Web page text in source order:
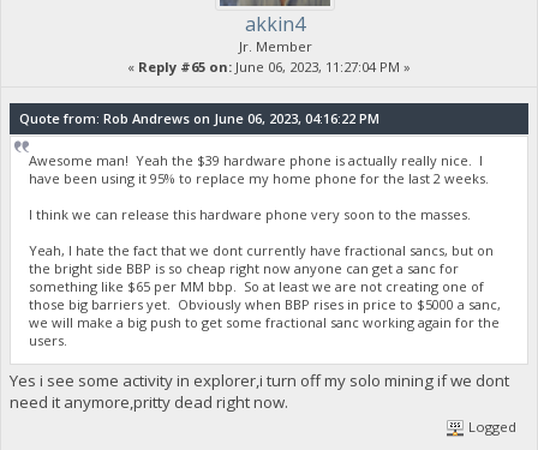
akkin4
Jr. Member
« Reply #65 on: June 06, 2023, 11:27:04 PM »
Quote from: Rob Andrews on June 06, 2023, 04:16:22 PM
Awesome man! Yeah the $39 hardware phone is actually really nice. I
have been using it 95% to replace my home phone for the last 2 weeks.
I think we can release this hardware phone very soon to the masses.
Yeah, I hate the fact that we dont currently have fractional sancs, but on
the bright side BBP is so cheap right now anyone can get a sanc for
something like $65 per MM bbp. So at least we are not creating one of
those big barriers yet. Obviously when BBP rises in price to $5000 a sanc,
we will make a big push to get some fractional sanc working again for the
users.
Yes i see some activity in explorer,i turn off my solo mining if we dont
need it anymore,pritty dead right now.
Logged